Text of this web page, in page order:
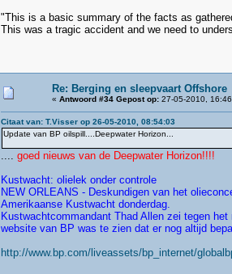
"This is a basic summary of the facts as
This was a tragic accident and we need to
Re: Berging en sleepvaart Offshore
« Antwoord #34 Gepost op:27-05-2010,
Citaat van: T.Visser op 26-05-2010, 08:54:03
Update van BP oilspill....Deepwater Horizon...
.... goed nieuws van de Deepwater Horizon!!!!
Kustwacht: olielek onder controle
NEW ORLEANS - Deskundigen van het
Amerikaanse Kustwacht donderdag.
Kustwachtcommandant Thad Allen zei tegen
website van BP was te zien dat er nog altijd
http://www.bp.com/liveassets/bp_internet/